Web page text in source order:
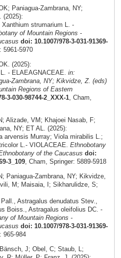
Paniagua-Zambrana, NY;
(2025):
strumarium L. -
of Mountain Regions -
doi: 10.1007/978-3-031-91369-
5961-5970
(2025):
- ELAEAGNACEAE. in:
Zambrana, NY; Kikvidze, Z. (eds)
Regions of Eastern
3-030-98744-2_XXX-1, Cham,
Alizade, VM; Khajoei Nasab, F;
NY; ET AL. (2025):
arvensis Murray; Viola mirabilis L.;
L.- VIOLACEAE. Ethnobotany
of the Caucasus doi:
3_109, Cham, Springer: 5889-5918
Paniagua-Zambrana, NY; Kikvidze,
M; Maisaia, I; Sikharulidze, S;
Astragalus denudatus Stev.,
Boiss., Astragalus oleifolius DC. -
of Mountain Regions -
doi: 10.1007/978-3-031-91369-
965-984
J; Obel, C; Staub, L;